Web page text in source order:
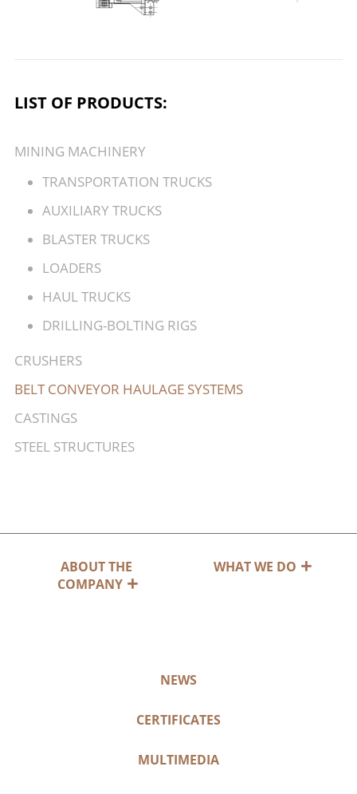
LIST OF PRODUCTS:
MINING MACHINERY
TRANSPORTATION TRUCKS
AUXILIARY TRUCKS
BLASTER TRUCKS
LOADERS
HAUL TRUCKS
DRILLING-BOLTING RIGS
CRUSHERS
BELT CONVEYOR HAULAGE SYSTEMS
CASTINGS
STEEL STRUCTURES
ABOUT THE
COMPANY
WHAT WE DO
NEWS
CERTIFICATES
MULTIMEDIA